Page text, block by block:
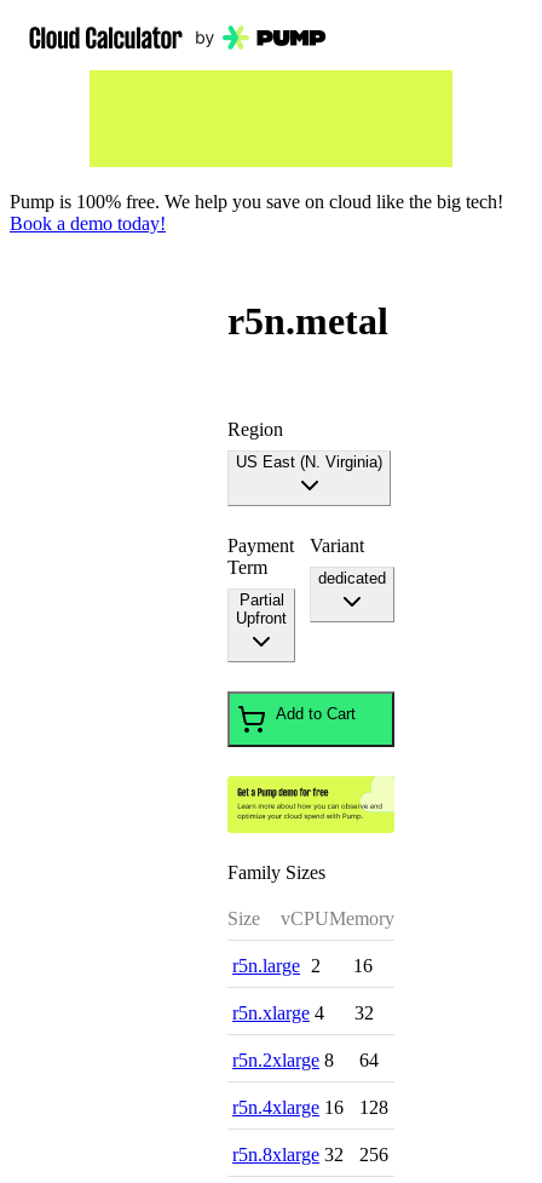
Pump is 100% free. We help you save on cloud like the big tech!
Book a demo today!
r5n.metal
Region
US East (N. Virginia)
Payment
Term
Partial
Upfront
Variant
dedicated
Add to Cart
Family Sizes
Size vCPUMemory
r5n.large 2 16
r5n.xlarge 4 32
r5n.2xlarge 8 64
r5n.4xlarge 16 128
r5n.8xlarge 32 256